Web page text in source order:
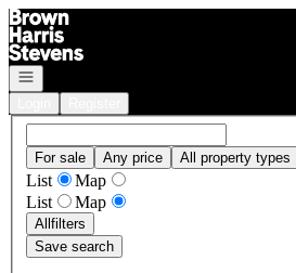
Go to: Homepage
Open navigation
For sale Any price All property types
List
Map
List
Map
Allfilters
Save search